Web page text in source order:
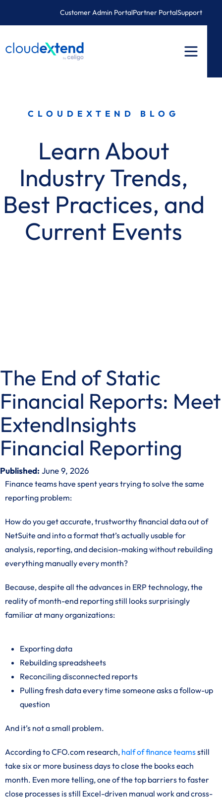
Customer Admin PortalPartner PortalSupport
CLOUDEXTEND BLOG
Learn About
Industry Trends,
Best Practices, and
Current Events
The End of Static
Financial Reports: Meet
ExtendInsights
Financial Reporting
Published: June 9, 2026
Finance teams have spent years trying to solve the same
reporting problem:
How do you get accurate, trustworthy financial data out of
NetSuite and into a format that’s actually usable for
analysis, reporting, and decision-making without rebuilding
everything manually every month?
Because, despite all the advances in ERP technology, the
reality of month-end reporting still looks surprisingly
familiar at many organizations:
Exporting data
Rebuilding spreadsheets
Reconciling disconnected reports
Pulling fresh data every time someone asks a follow-up
question
And it’s not a small problem.
According to CFO.com research, half of finance teamsstill
take six or more business days to close the books each
month. Even more telling, one of the top barriers to faster
close processes is still Excel-driven manual work and cross-